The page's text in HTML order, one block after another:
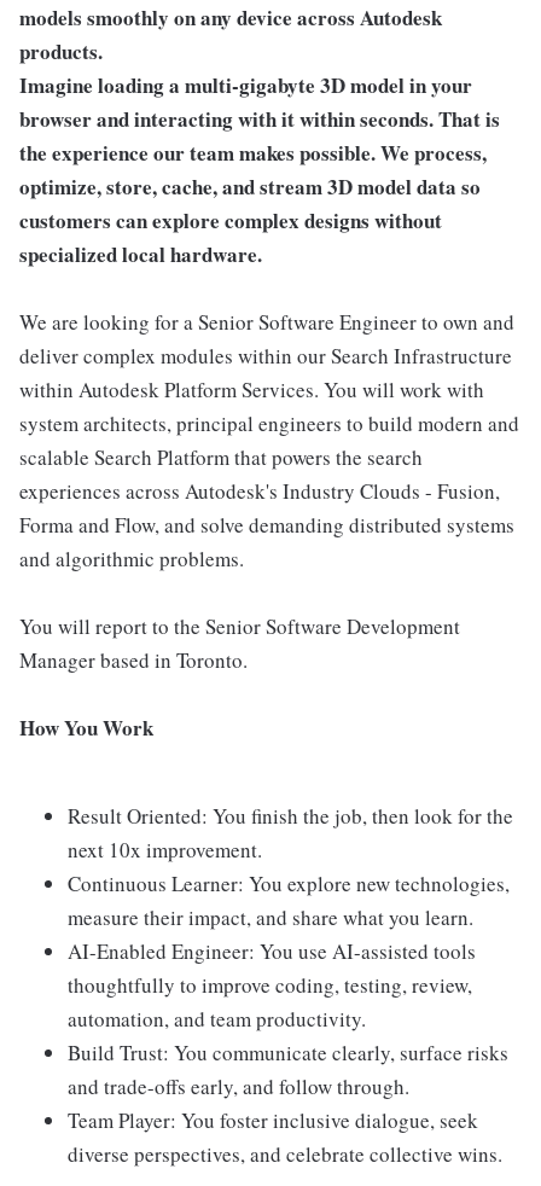
models smoothly on any device across Autodesk
products.
Imagine loading a multi-gigabyte 3D model in your
browser and interacting with it within seconds. That is
the experience our team makes possible. We process,
optimize, store, cache, and stream 3D model data so
customers can explore complex designs without
specialized local hardware.
We are looking for a Senior Software Engineer to own and
deliver complex modules within our Search Infrastructure
within Autodesk Platform Services. You will work with
system architects, principal engineers to build modern and
scalable Search Platform that powers the search
experiences across Autodesk's Industry Clouds - Fusion,
Forma and Flow, and solve demanding distributed systems
and algorithmic problems.
You will report to the Senior Software Development
Manager based in Toronto.
How You Work
Result Oriented: You finish the job, then look for the
next 10x improvement.
Continuous Learner: You explore new technologies,
measure their impact, and share what you learn.
AI-Enabled Engineer: You use AI-assisted tools
thoughtfully to improve coding, testing, review,
automation, and team productivity.
Build Trust: You communicate clearly, surface risks
and trade-offs early, and follow through.
Team Player: You foster inclusive dialogue, seek
diverse perspectives, and celebrate collective wins.